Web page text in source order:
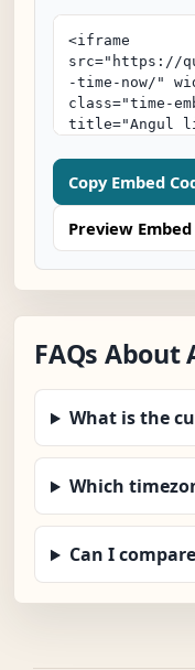
Copy Embed
Preview Embed
FAQs About
What is the
Which
Can I